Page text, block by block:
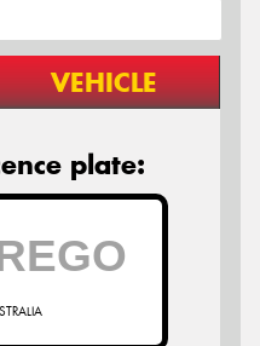
VEHICLE
plate: